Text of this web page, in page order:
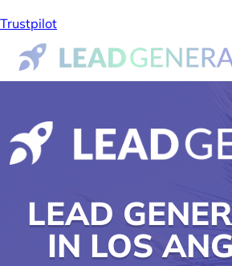
Trustpilot
LEAD
IN LOS